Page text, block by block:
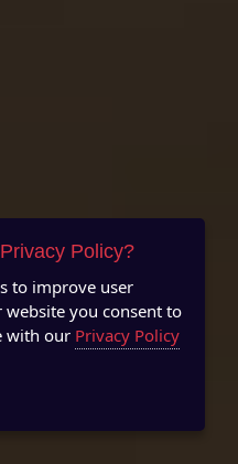
Policy?
to improve user
you consent to
with our Privacy Policy